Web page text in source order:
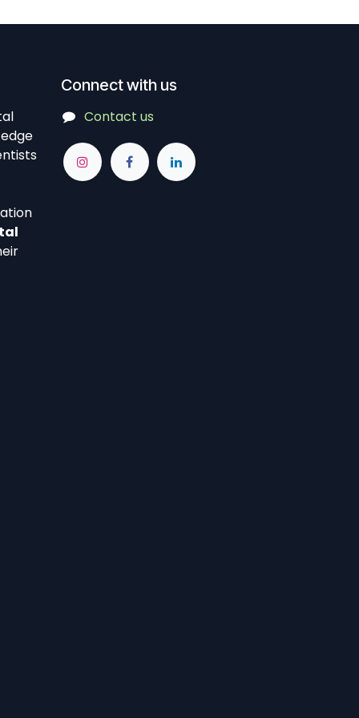
Connect with us
Contact us